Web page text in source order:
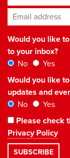
Email address*
Would you like
to your inbox?
No
Yes
Would you like
updates and
No
Yes
Please check
Privacy Policy